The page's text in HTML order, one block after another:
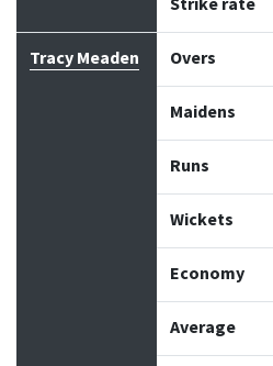
Strike rate
Tracy Meaden Overs
Maidens
Runs
Wickets
Economy
Average